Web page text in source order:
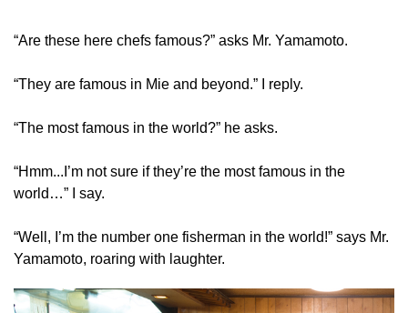
“Are these here chefs famous?” asks Mr. Yamamoto.
“They are famous in Mie and beyond.” I reply.
“The most famous in the world?” he asks.
“Hmm...I’m not sure if they’re the most famous in the
world…” I say.
“Well, I’m the number one fisherman in the world!” says Mr.
Yamamoto, roaring with laughter.